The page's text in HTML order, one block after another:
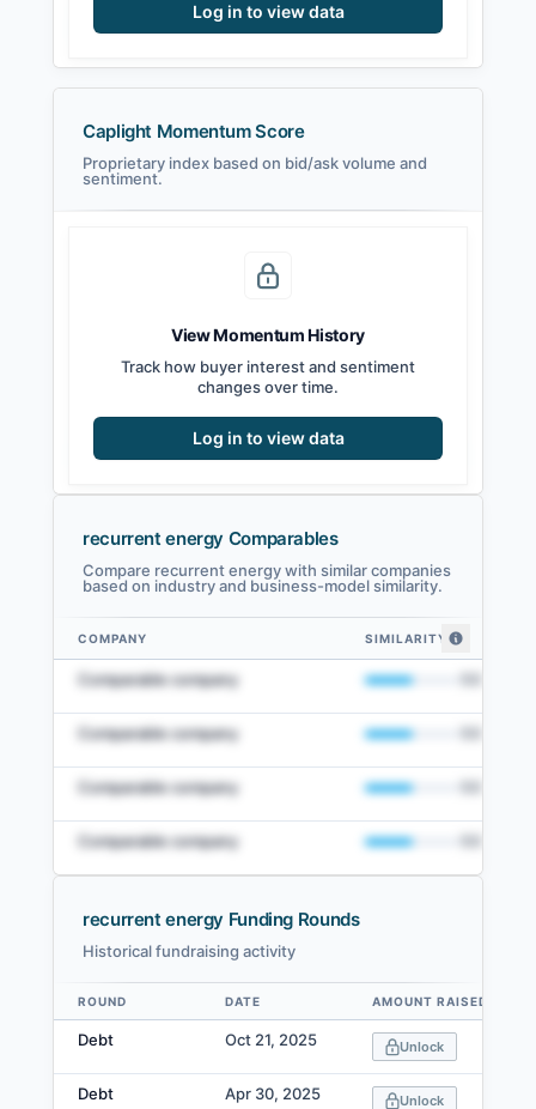
Log in to view data
Caplight Momentum Score
Proprietary index based on bid/ask volume and
sentiment.
View Momentum History
Track how buyer interest and sentiment
changes over time.
Log in to view data
recurrent energy Comparables
Compare recurrent energy with similar companies
based on industry and business-model similarity.
recurrent energy comparables — related companies by embedding
COMPANY SIMILARITY
Comparable company
Comparable company
Comparable company
Comparable company
View Full Comparables Set
Access detailed peer comparisons, similarity
scores, and market data.
Login
recurrent energy Funding Rounds
Historical fundraising activity
Data table
ROUND DATE AMOUNT RAISED
Debt Oct 21, 2025 Unlock
Debt Apr 30, 2025 Unlock